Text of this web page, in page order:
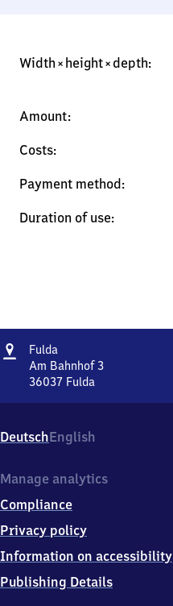
Address
Fulda
Am Bahnhof 3
36037 Fulda
Bahnhof
3,
6
3
7
DeutschEnglish
Manage analytics
Compliance
Privacy policy
Information on accessibility
Publishing Details